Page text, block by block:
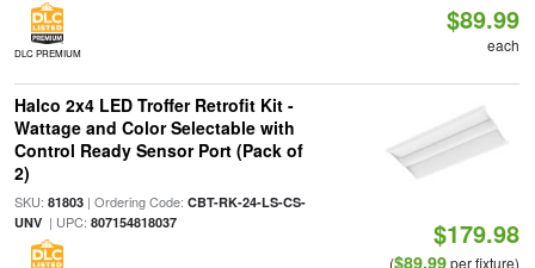
DLC PREMIUM
$89.99
each
Halco 2x4 LED Troffer Retrofit Kit -
Wattage and Color Selectable with
Control Ready Sensor Port (Pack of
2)
SKU: 81803| Ordering Code: CBT-RK-24-LS-CS-
UNV| UPC: 807154818037 $179.98
($89.99per fixture)